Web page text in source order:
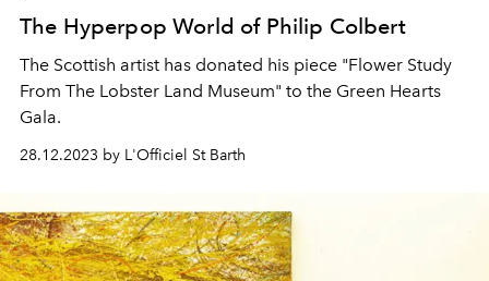
The Hyperpop World of Philip Colbert
The Scottish artist has donated his piece "Flower Study
From The Lobster Land Museum" to the Green Hearts
Gala.
28.12.2023 by L'Officiel St Barth